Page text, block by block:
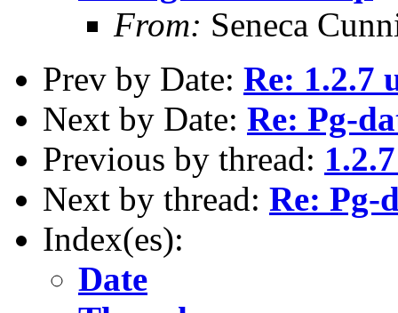
From: Seneca
Prev by Date: Re: 1.2.7
Next by Date: Re: Pg-
Previous by thread:
Next by thread: Re: Pg-
Index(es):
Date